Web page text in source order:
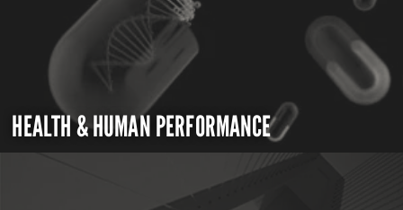
HEALTH & HUMAN PERFORMANCE